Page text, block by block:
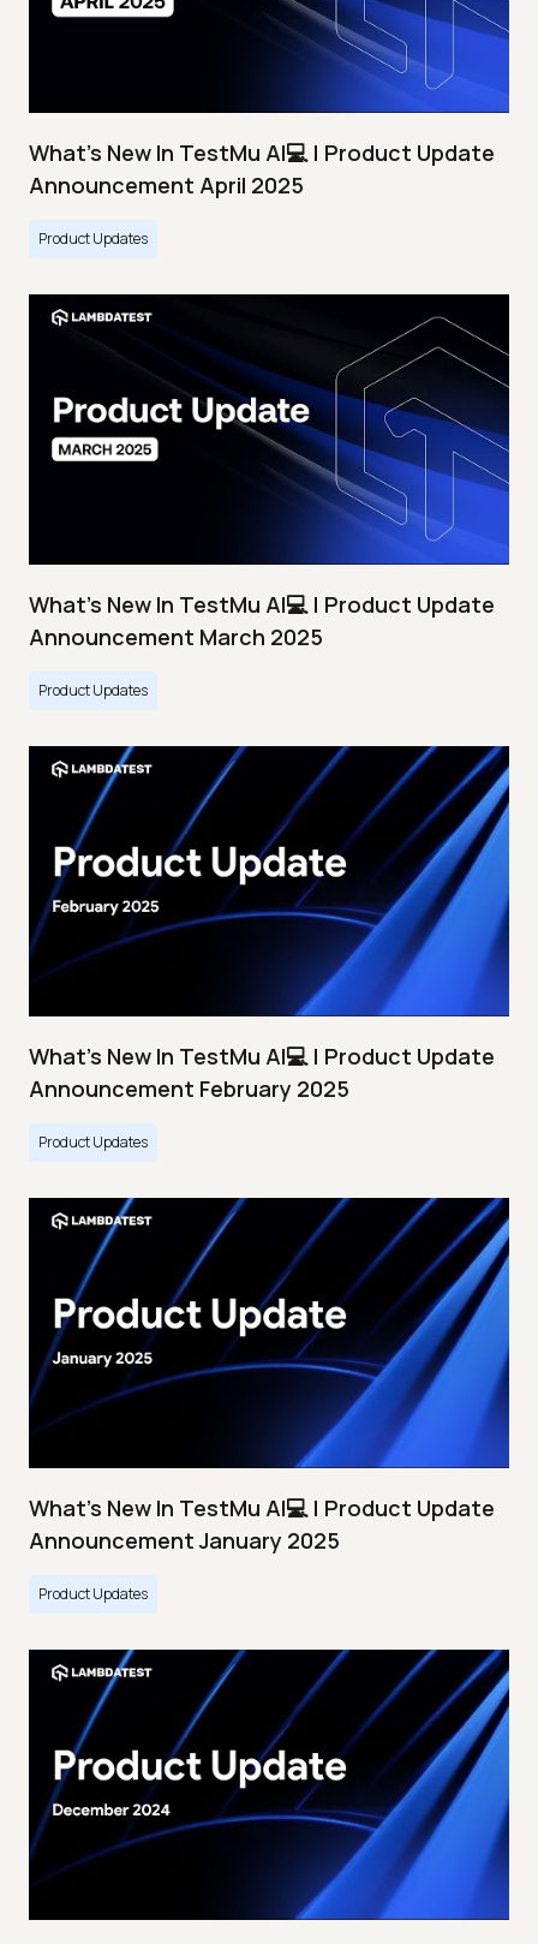
What's New In TestMu AI💻 | Product Update
Announcement April 2025
Product Updates
What's New In TestMu AI💻 | Product Update
Announcement March 2025
Product Updates
What's New In TestMu AI💻 | Product Update
Announcement February 2025
Product Updates
What's New In TestMu AI💻 | Product Update
Announcement January 2025
Product Updates